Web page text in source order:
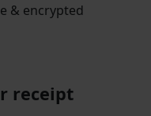
& encrypted
receipt